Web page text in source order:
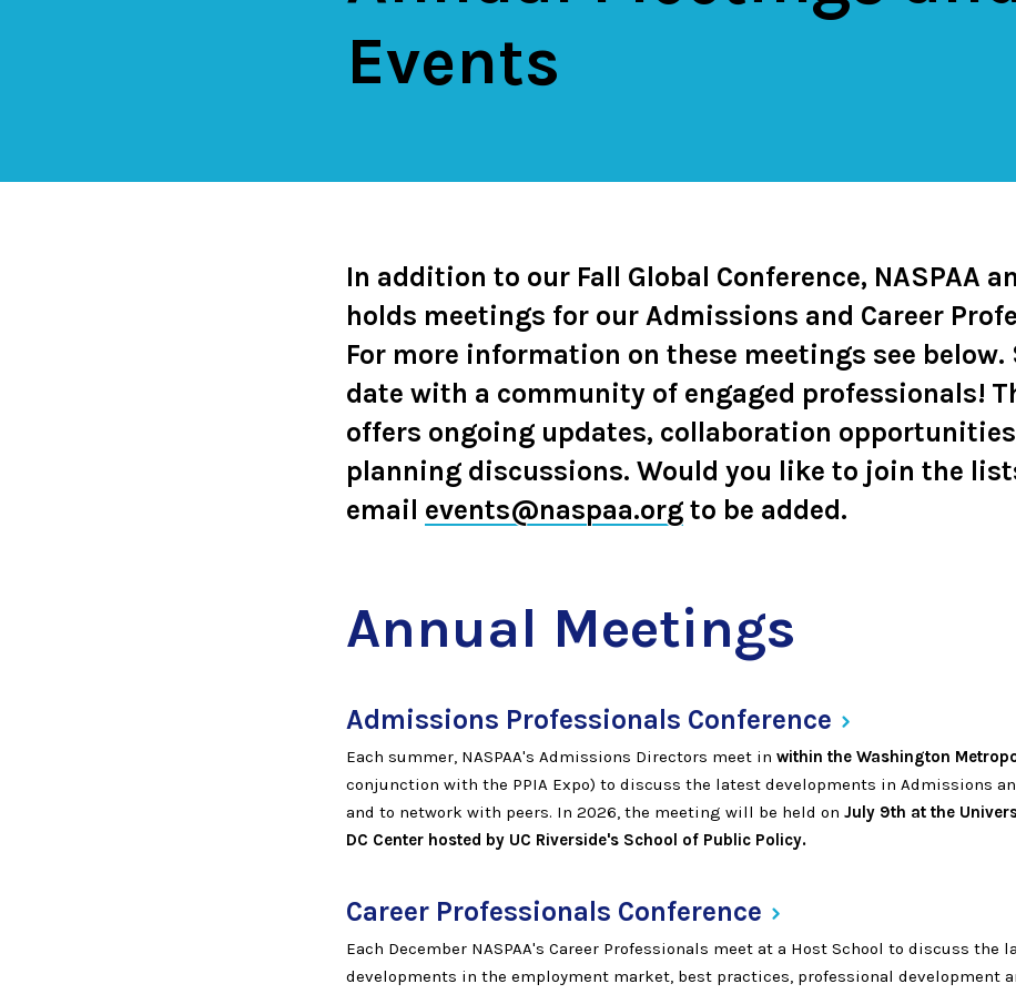
Events
In addition to our Fall Global Conference, NASPAA
holds meetings for our Admissions and Career
For more information on these meetings see below.
date with a community of engaged professionals!
offers ongoing updates, collaboration
planning discussions. Would you like to join the
email events@naspaa.org to be added.
Annual Meetings
Admissions Professionals Conference
Each summer, NASPAA's Admissions Directors meet in within the Washington
conjunction with the PPIA Expo) to discuss the latest developments in Admissions
and to network with peers. In 2026, the meeting will be held on July 9th at the
DC Center hosted by UC Riverside's School of Public Policy.
Career Professionals Conference
Each December NASPAA's Career Professionals meet at a Host School to discuss the
developments in the employment market, best practices, professional development